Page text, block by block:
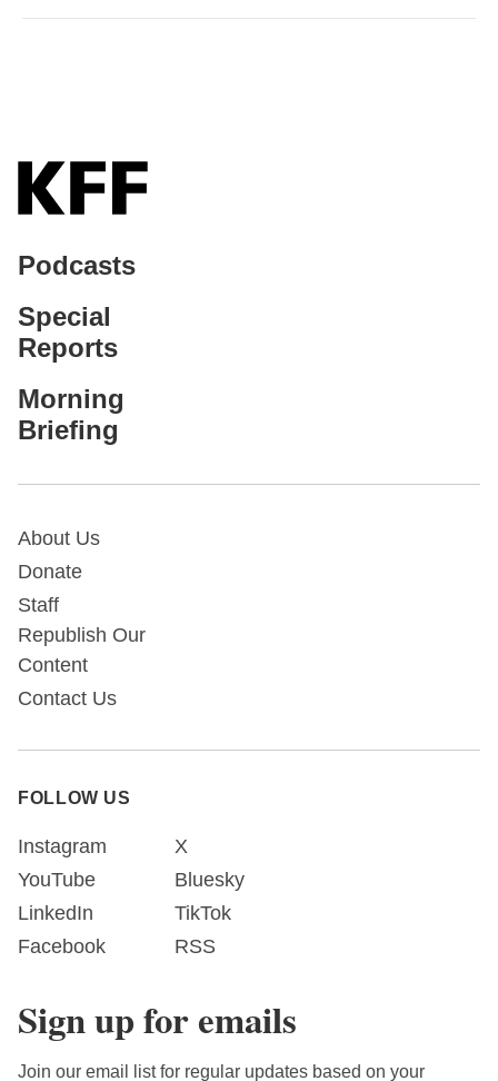
Podcasts
Special
Reports
Morning
Briefing
About Us
Donate
Staff
Republish Our
Content
Contact Us
FOLLOW US
Instagram
YouTube
LinkedIn
Facebook
X
Bluesky
TikTok
RSS
Sign up for emails
Join our email list for regular updates based on your